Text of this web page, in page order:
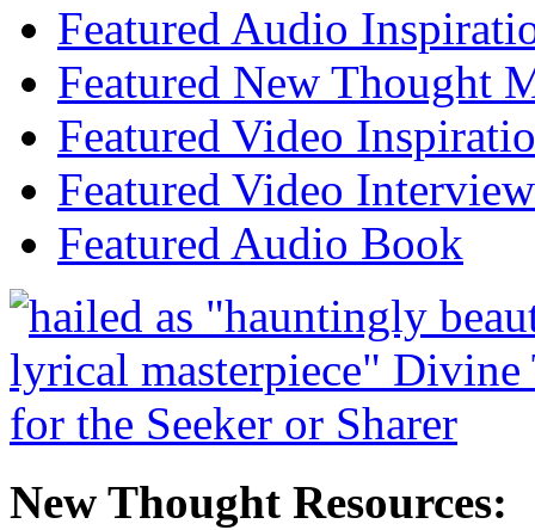
Featured Audio
Featured New Thought
Featured Video
Featured Video Interview
Featured Audio Book
New Thought Resources: